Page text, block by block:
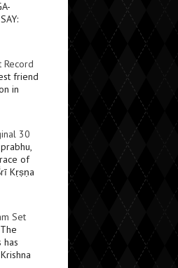
Record
friend
in
30
of
Kṛṣṇa
Set
The
has